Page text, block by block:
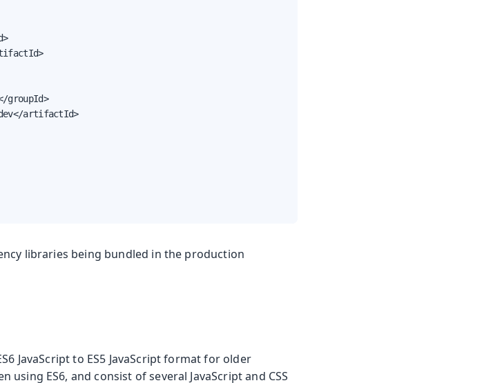
groupId>
artifactId>
libraries being bundled in the production
JavaScript to ES5 JavaScript format for older
ES6, and consist of several JavaScript and CSS